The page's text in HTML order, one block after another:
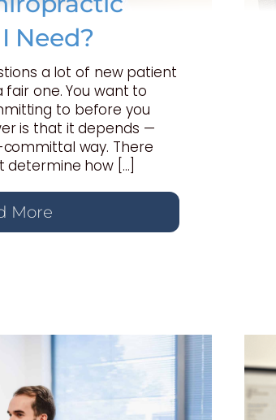
Need?
a lot of new patient
one. You want to
to before you
is that it depends —
way. There
how […]
More